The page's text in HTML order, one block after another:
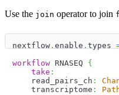
Use the join operator to join
nextflow . enable . types
workflow RNASEQ {
take :
    read_pairs_ch
:
    transcriptome
: